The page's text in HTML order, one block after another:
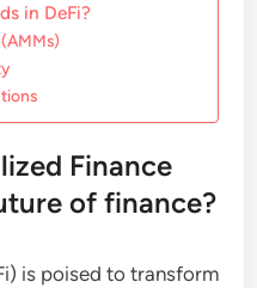
in DeFi?
Finance
of finance?
is poised to transform